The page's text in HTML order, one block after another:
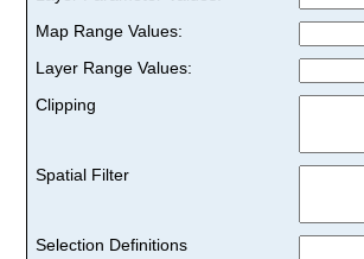
Map Range Values:
Layer Range Values:
Clipping
Spatial Filter
Selection Definitions